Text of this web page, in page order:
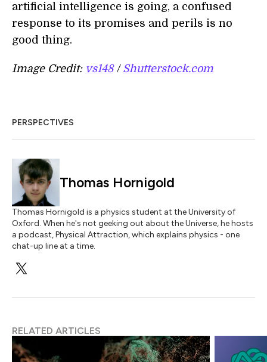
artificial intelligence is going, a confused
response to its promises and perils is no
good thing.
Image Credit: vs148/ Shutterstock.com
PERSPECTIVES
Thomas Hornigold
Thomas Hornigold is a physics student at the University of
Oxford. When he's not geeking out about the Universe, he hosts
a podcast, Physical Attraction, which explains physics - one
chat-up line at a time.
RELATED ARTICLES